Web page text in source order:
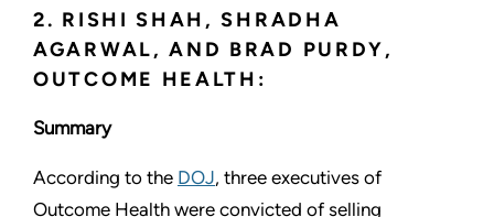
2. RISHI SHAH, SHRADHA
AGARWAL, AND BRAD PURDY,
OUTCOME HEALTH:
Summary
According to the DOJ, three executives of
Outcome Health were convicted of selling